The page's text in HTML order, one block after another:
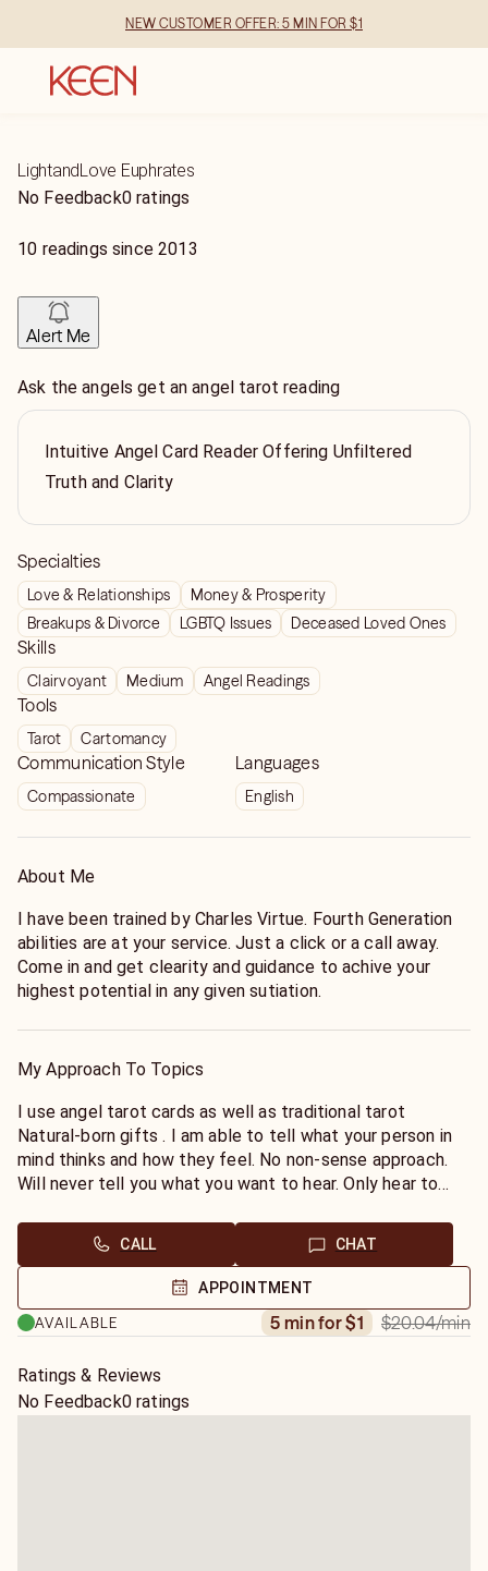
NEW CUSTOMER OFFER: 5 MIN FOR $1
LightandLove Euphrates
No Feedback0 ratings
10 readings since2013
Alert Me
Ask the angels get an angel tarot reading
Intuitive Angel Card Reader Offering Unfiltered
Truth and Clarity
Specialties
Love & Relationships
Money & Prosperity
Breakups & Divorce
LGBTQ Issues Deceased Loved Ones
Skills
Clairvoyant Medium Angel Readings
Tools
Tarot Cartomancy
Communication Style
Compassionate
Languages
English
About Me
I have been trained by Charles Virtue. Fourth Generation
abilities are at your service. Just a click or a call away.
Come in and get clearity and guidance to achive your
highest potential in any given sutiation.
My Approach To Topics
I use angel tarot cards as well as traditional tarot
Natural-born gifts . I am able to tell what your person in
mind thinks and how they feel. No non-sense approach.
Will never tell you what you want to hear. Only hear to
CALL CHAT
APPOINTMENT
AVAILABLE
5 min for $1 $20.04/min
Ratings & Reviews
No Feedback0 ratings